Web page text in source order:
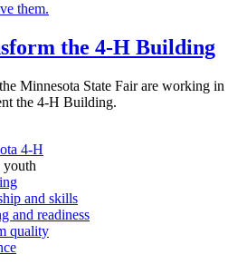
the 4‑H Building
Minnesota State Fair are working in
the 4-H Building.
4-H
and skills
and readiness
quality